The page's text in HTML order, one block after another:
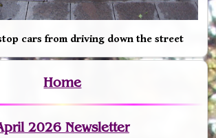
cars from driving down the street
Home
2026 Newsletter